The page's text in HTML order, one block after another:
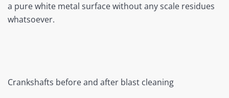
a pure white metal surface without any scale residues
whatsoever.
Crankshafts before and after blast cleaning